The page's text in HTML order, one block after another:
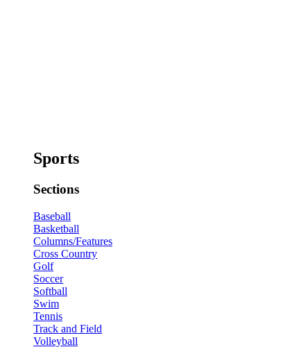
Sports
Sections
Baseball
Basketball
Columns/Features
Cross Country
Golf
Soccer
Softball
Swim
Tennis
Track and Field
Volleyball